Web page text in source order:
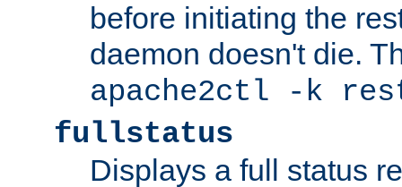
before initiating the
daemon doesn't die.
apache2ctl -k
fullstatus
Displays a full status